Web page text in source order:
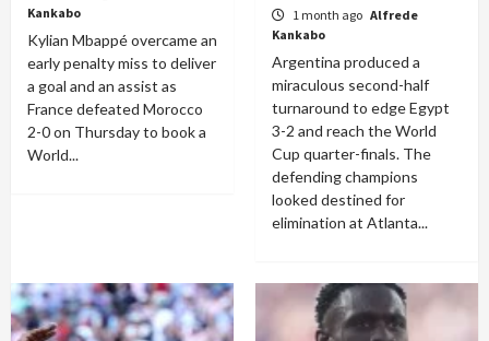
Kankabo
Kylian Mbappé overcame an
early penalty miss to deliver
a goal and an assist as
France defeated Morocco
2-0 on Thursday to book a
World...
1 month ago Alfrede
Kankabo
Argentina produced a
miraculous second-half
turnaround to edge Egypt
3-2 and reach the World
Cup quarter-finals. The
defending champions
looked destined for
elimination at Atlanta...